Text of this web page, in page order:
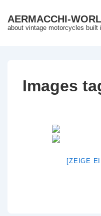
SkipAERMACCHI-
about vintage motorcycles built
Images
[ZEIGE